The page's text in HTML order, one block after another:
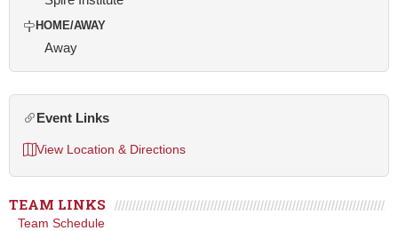
HOME/AWAY
Away
Event Links
View Location & Directions
TEAM LINKS
Team Schedule